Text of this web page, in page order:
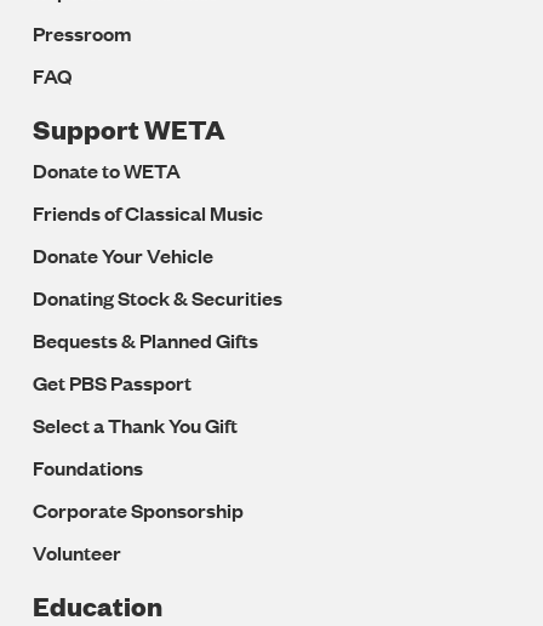
Pressroom
FAQ
Support WETA
Donate to WETA
Friends of Classical Music
Donate Your Vehicle
Donating Stock & Securities
Bequests & Planned Gifts
Get PBS Passport
Select a Thank You Gift
Foundations
Corporate Sponsorship
Volunteer
Education